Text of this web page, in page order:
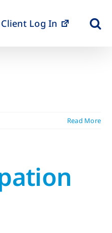
Client Log In
Read More